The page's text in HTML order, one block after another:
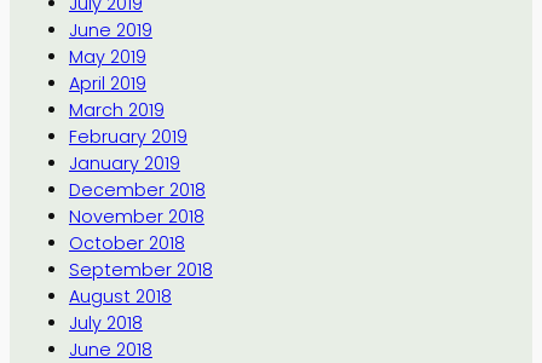
June 2019
May 2019
April 2019
March 2019
February 2019
January 2019
December 2018
November 2018
October 2018
September 2018
August 2018
July 2018
June 2018